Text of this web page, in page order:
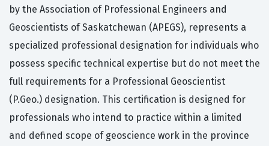
by the Association of Professional Engineers and
Geoscientists of Saskatchewan (APEGS), represents a
specialized professional designation for individuals who
possess specific technical expertise but do not meet the
full requirements for a Professional Geoscientist
(P.Geo.) designation. This certification is designed for
professionals who intend to practice within a limited
and defined scope of geoscience work in the province